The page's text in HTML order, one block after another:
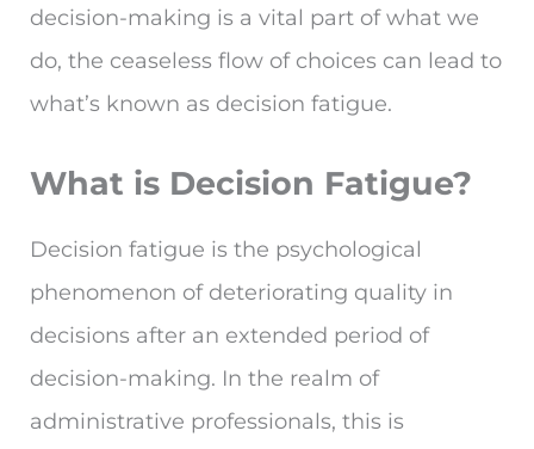
decision-making is a vital part of what we
do, the ceaseless flow of choices can lead to
what’s known as decision fatigue.
What is Decision Fatigue?
Decision fatigue is the psychological
phenomenon of deteriorating quality in
decisions after an extended period of
decision-making. In the realm of
administrative professionals, this is